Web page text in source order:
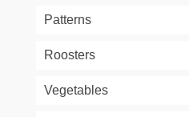
Patterns
Roosters
Vegetables